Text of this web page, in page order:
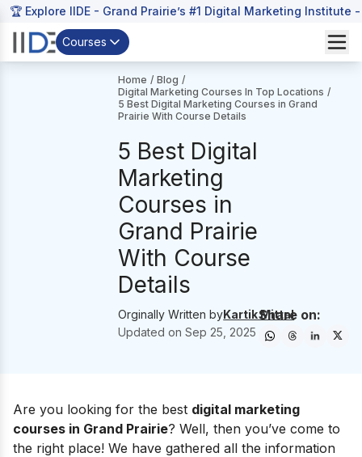
🏆 Explore IIDE - Grand Prairie’s #1 Digital Marketing Institute
Courses
Home / Blog /
Digital Marketing Courses In Top Locations /
5 Best Digital Marketing Courses in Grand
Prairie With Course Details
5 Best Digital
Marketing
Courses in
Grand Prairie
With Course
Details
Orginally Written byKartik Mittal
Updated onSep 25, 2025
Share on:
Are you looking for the best digital marketing
courses in Grand Prairie? Well, then you’ve come to
the right place! We have gathered all the information